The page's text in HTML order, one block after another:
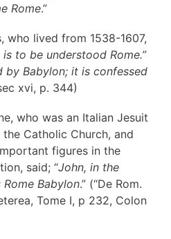
Rome.”
who lived from 1538-1607,
is to be understood Rome.”
by Babylon; it is confessed
xvi, p. 344)
who was an Italian Jesuit
Catholic Church, and
figures in the
said; “John, in the
Babylon.” (“De Rom.
Tome I, p 232, Colon